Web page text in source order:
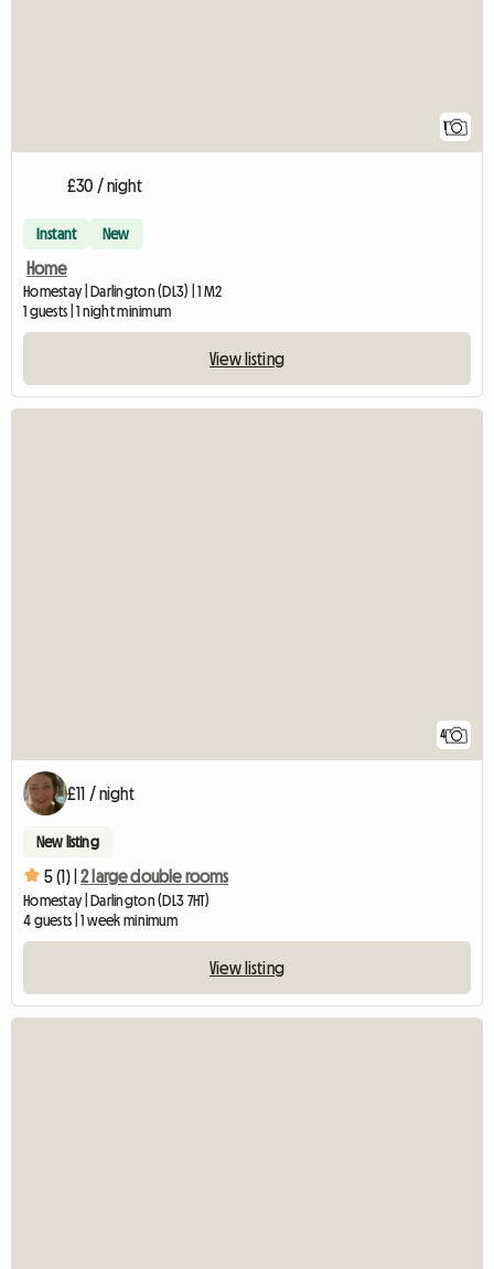
1
£30 / night
Instant New
Home
Homestay | Darlington (DL3) | 1 M2
1 guests | 1 night minimum
View listing
4
£11 / night
New listing
5 (1) | 2 large double rooms
Homestay | Darlington (DL3 7HT)
4 guests | 1 week minimum
View listing